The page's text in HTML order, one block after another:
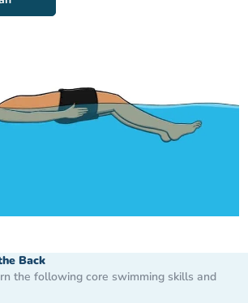
Back
the following core swimming skills and